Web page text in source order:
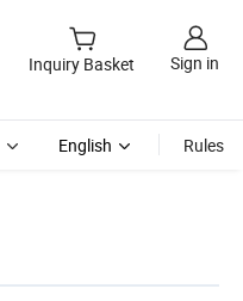
Inquiry Basket Sign in
English Rules